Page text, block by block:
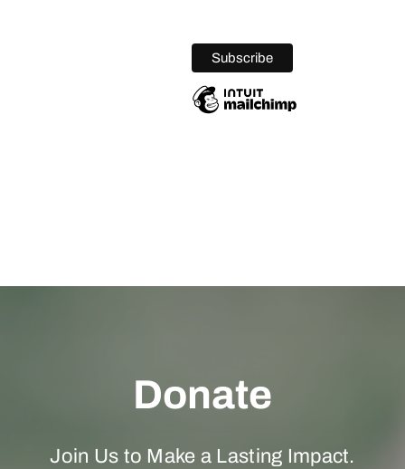
Donate
Join Us to Make a Lasting Impact.